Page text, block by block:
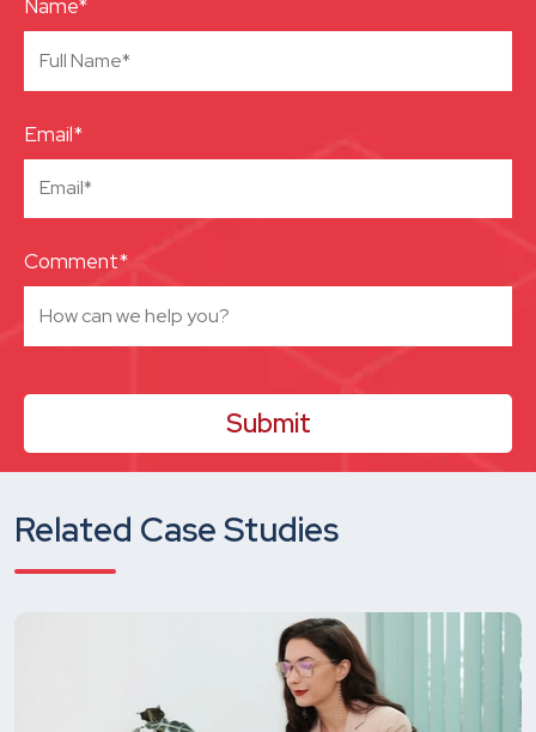
Name*
Email*
Comment*
Related Case Studies